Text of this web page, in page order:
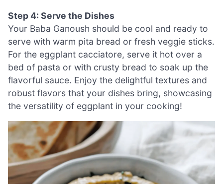
Step 4: Serve the Dishes
Your Baba Ganoush should be cool and ready to
serve with warm pita bread or fresh veggie sticks.
For the eggplant cacciatore, serve it hot over a
bed of pasta or with crusty bread to soak up the
flavorful sauce. Enjoy the delightful textures and
robust flavors that your dishes bring, showcasing
the versatility of eggplant in your cooking!